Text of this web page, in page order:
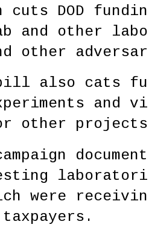
cuts DOD
and other
other
also cats
and
other projects
campaign
were
taxpayers.